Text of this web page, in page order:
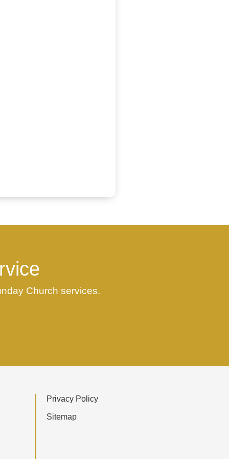
Church services.
Privacy Policy
Sitemap